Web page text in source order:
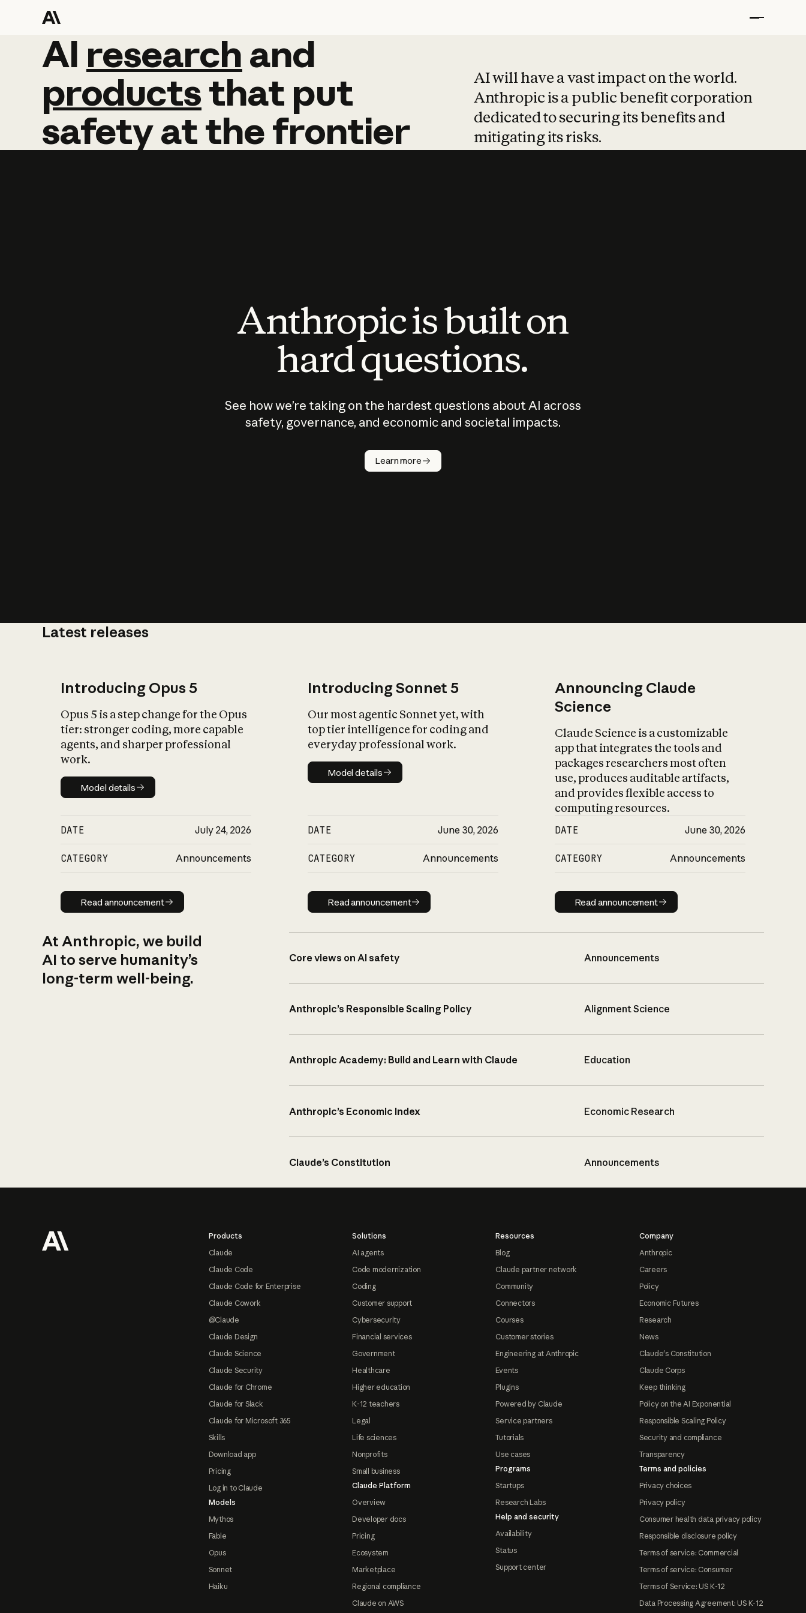
AI research and
AI research and
productsthat put
safetyatthefrontier
AI will have a vast impact on the world.
Anthropic is a public benefit corporation
dedicated to securing its benefits and
mitigating its risks.
Anthropic is built on
hard questions.
See how we’re taking on the hardest questions about AI across
safety, governance, and economic and societal impacts.
Learn more
Latest releases
Introducing Opus 5
Opus 5 is a step change for the Opus
tier: stronger coding, more capable
agents, and sharper professional
work.
Model details
Model details
DATE July 24, 2026
CATEGORY Announcements
Read announcement
Read announcement
Introducing Sonnet 5
Our most agentic Sonnet yet, with
top tier intelligence for coding and
everyday professional work.
Model details
Model details
DATE June 30, 2026
CATEGORY Announcements
Read announcement
Read announcement
Announcing Claude
Science
Claude Science is a customizable
app that integrates the tools and
packages researchers most often
use, produces auditable artifacts,
and provides flexible access to
computing resources.
DATE June 30, 2026
CATEGORY Announcements
Read announcement
Read announcement
At Anthropic, we build
AI to serve humanity’s
long-term well-being.
Core views on AI safety Announcements
Anthropic’s Responsible Scaling Policy Alignment Science
Anthropic Academy: Build and Learn with Claude Education
Anthropic’s Economic Index Economic Research
Claude’s Constitution Announcements
Products
Claude
Claude Code
Claude Code for Enterprise
Claude Cowork
@Claude
Claude Design
Claude Science
Claude Security
Claude for Chrome
Claude for Slack
Claude for Microsoft 365
Skills
Download app
Pricing
Log in to Claude
Models
Mythos
Fable
Opus
Sonnet
Haiku
Solutions
AI agents
Code modernization
Coding
Customer support
Cybersecurity
Financial services
Government
Healthcare
Higher education
K-12 teachers
Legal
Life sciences
Nonprofits
Small business
Claude Platform
Overview
Developer docs
Pricing
Ecosystem
Marketplace
Regional compliance
Claude on AWS
Resources
Blog
Claude partner network
Community
Connectors
Courses
Customer stories
Engineering at Anthropic
Events
Plugins
Powered by Claude
Service partners
Tutorials
Use cases
Programs
Startups
Research Labs
Help and security
Availability
Status
Support center
Company
Anthropic
Careers
Policy
Economic Futures
Research
News
Claude's Constitution
Claude Corps
Keep thinking
Policy on the AI Exponential
Responsible Scaling Policy
Security and compliance
Transparency
Terms and policies
Privacy choices
Privacy policy
Consumer health data privacy policy
Responsible disclosure policy
Terms of service: Commercial
Terms of service: Consumer
Terms of Service: US K-12
Data Processing Agreement: US K-12